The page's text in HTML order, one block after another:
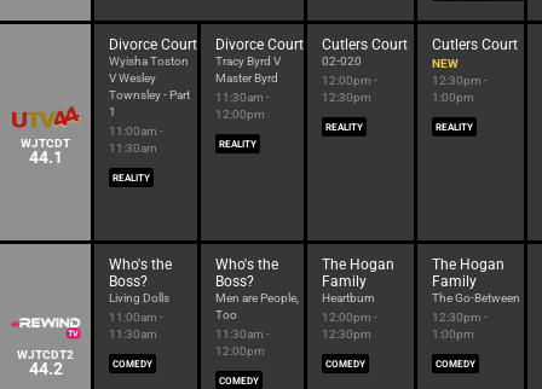
WJTCDT
44.1
Divorce Court
Wyisha Toston
V Wesley
Townsley - Part
1
11:00am -
11:30am
REALITY
Divorce Court
Tracy Byrd V
Master Byrd
11:30am -
12:00pm
REALITY
Cutlers Court
02-020
12:00pm -
12:30pm
REALITY
Cutlers Court
NEW
12:30pm -
1:00pm
REALITY
WJTCDT2
44.2
Who's the
Boss?
Living Dolls
11:00am -
11:30am
COMEDY
Who's the
Boss?
Men are People,
Too
11:30am -
12:00pm
COMEDY
The Hogan
Family
Heartburn
12:00pm -
12:30pm
COMEDY
The Hogan
Family
The Go-Between
12:30pm -
1:00pm
COMEDY